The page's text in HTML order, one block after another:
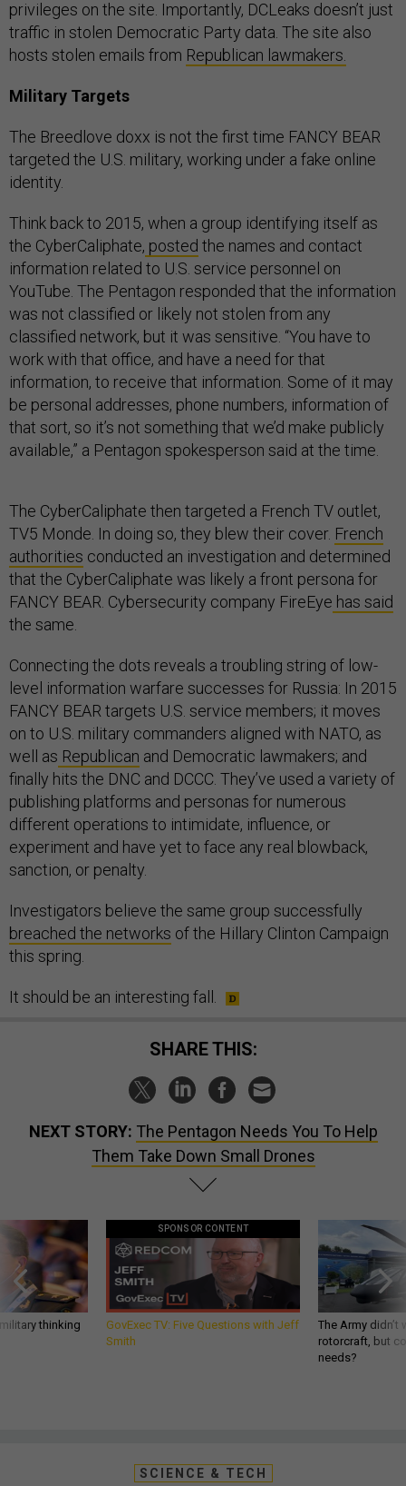
privileges on the site. Importantly, DCLeaks doesn’t just
traffic in stolen Democratic Party data. The site also
hosts stolen emails from Republican lawmakers.
Military Targets
The Breedlove doxx is not the first time FANCY BEAR
targeted the U.S. military, working under a fake online
identity.
Think back to 2015, when a group identifying itself as
the CyberCaliphate, posted the names and contact
information related to U.S. service personnel on
YouTube. The Pentagon responded that the information
was not classified or likely not stolen from any
classified network, but it was sensitive. “You have to
work with that office, and have a need for that
information, to receive that information. Some of it may
be personal addresses, phone numbers, information of
that sort, so it’s not something that we’d make publicly
available,” a Pentagon spokesperson said at the time.
The CyberCaliphate then targeted a French TV outlet,
TV5 Monde. In doing so, they blew their cover. French
authorities conducted an investigation and determined
that the CyberCaliphate was likely a front persona for
FANCY BEAR. Cybersecurity company FireEye has said
the same.
Connecting the dots reveals a troubling string of low-
level information warfare successes for Russia: In 2015
FANCY BEAR targets U.S. service members; it moves
on to U.S. military commanders aligned with NATO, as
well as Republican and Democratic lawmakers; and
finally hits the DNC and DCCC. They’ve used a variety of
publishing platforms and personas for numerous
different operations to intimidate, influence, or
experiment and have yet to face any real blowback,
sanction, or penalty.
Investigators believe the same group successfully
breached the networks of the Hillary Clinton Campaign
this spring.
It should be an interesting fall.
SHARE THIS:
NEXT STORY: The Pentagon Needs You To Help
Them Take Down Small Drones
thinking
SPONSOR CONTENT
GovExec TV: Five Questions with Jeff
Smith
The Army
rotorcraft, but
needs?
SCIENCE & TECH